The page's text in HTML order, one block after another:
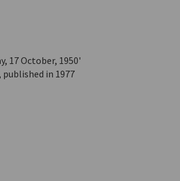
17 October, 1950'
, published in 1977